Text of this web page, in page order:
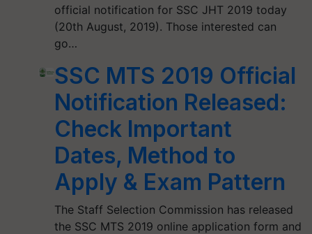
official notification for SSC JHT 2019 today
(20th August, 2019). Those interested can
go…
SSC MTS 2019 Official
Notification Released:
Check Important
Dates, Method to
Apply & Exam Pattern
The Staff Selection Commission has released
the SSC MTS 2019 online application form and